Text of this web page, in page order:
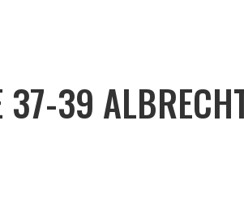
37-39